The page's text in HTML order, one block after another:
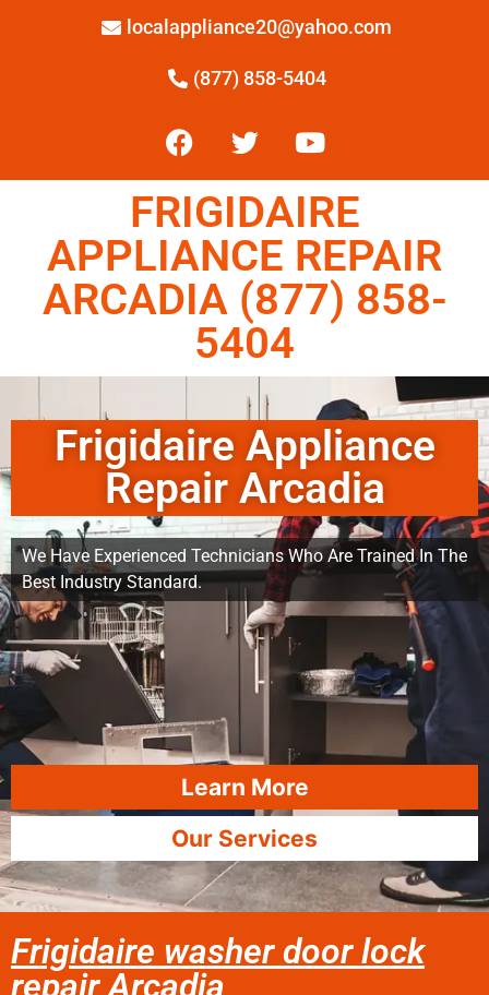
localappliance20@yahoo.com
(877) 858-5404
FRIGIDAIRE
APPLIANCE REPAIR
ARCADIA (877) 858-
5404
Frigidaire Appliance
Repair Arcadia
We Have Experienced Technicians Who Are Trained In The
Best Industry Standard.
Learn More
Our Services
Frigidaire washer door lock
repair Arcadia